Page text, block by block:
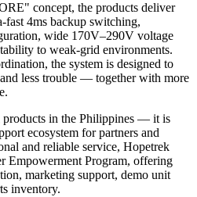
concept, the products deliver
fast 4ms backup switching,
wide 170V–290V voltage
to weak-grid environments.
the system is designed to
less trouble — together with more
products in the Philippines — it is
ecosystem for partners and
and reliable service, Hopetrek
Empowerment Program, offering
marketing support, demo unit
inventory.